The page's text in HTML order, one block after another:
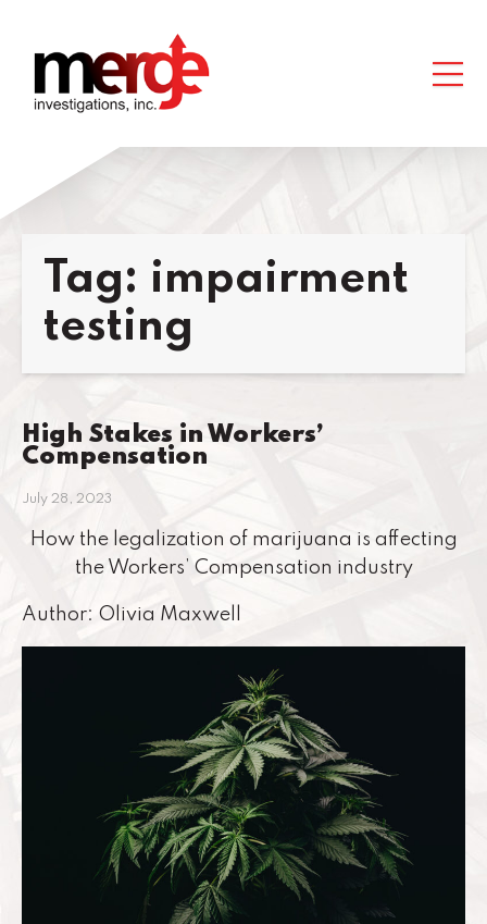
Tag: impairment
testing
High Stakes in Workers’
Compensation
July 28, 2023
How the legalization of marijuana is affecting
the Workers’ Compensation industry
Author: Olivia Maxwell